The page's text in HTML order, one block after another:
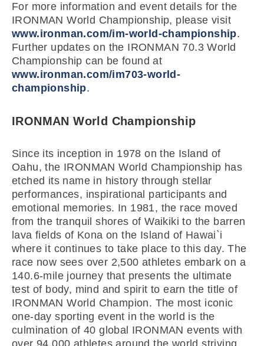
For more information and event details for the
IRONMAN World Championship, please visit
www.ironman.com/im-world-championship.
Further updates on the IRONMAN 70.3 World
Championship can be found at
www.ironman.com/im703-world-
championship.
IRONMAN World Championship
Since its inception in 1978 on the Island of
Oahu, the IRONMAN World Championship has
etched its name in history through stellar
performances, inspirational participants and
emotional memories. In 1981, the race moved
from the tranquil shores of Waikiki to the barren
lava fields of Kona on the Island of Hawai`i
where it continues to take place to this day. The
race now sees over 2,500 athletes embark on a
140.6-mile journey that presents the ultimate
test of body, mind and spirit to earn the title of
IRONMAN World Champion. The most iconic
one-day sporting event in the world is the
culmination of 40 global IRONMAN events with
over 94,000 athletes around the world striving